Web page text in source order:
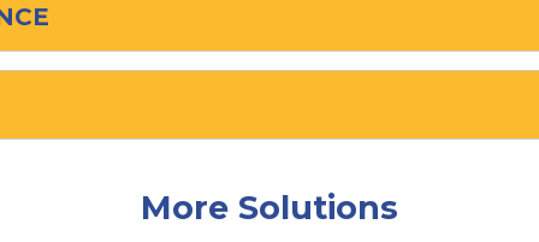
More Solutions